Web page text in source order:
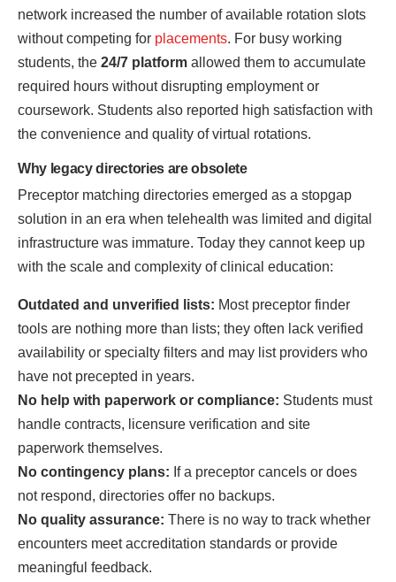
network increased the number of available rotation slots
without competing for placements. For busy working
students, the 24/7 platform allowed them to accumulate
required hours without disrupting employment or
coursework. Students also reported high satisfaction with
the convenience and quality of virtual rotations.
Why legacy directories are obsolete
Preceptor matching directories emerged as a stopgap
solution in an era when telehealth was limited and digital
infrastructure was immature. Today they cannot keep up
with the scale and complexity of clinical education:
Outdated and unverified lists: Most preceptor finder
tools are nothing more than lists; they often lack verified
availability or specialty filters and may list providers who
have not precepted in years.
No help with paperwork or compliance: Students must
handle contracts, licensure verification and site
paperwork themselves.
No contingency plans: If a preceptor cancels or does
not respond, directories offer no backups.
No quality assurance: There is no way to track whether
encounters meet accreditation standards or provide
meaningful feedback.